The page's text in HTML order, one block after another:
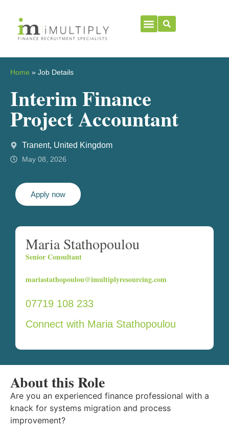
Home » Job Details
Interim Finance
Project Accountant
Tranent, United Kingdom
May 08, 2026
Apply now
Maria Stathopoulou
Senior Consultant
mariastathopoulou@imultiplyresourcing.com
07719 108 233
Connect with Maria Stathopoulou
About this Role
Are you an experienced finance professional with a
knack for systems migration and process
improvement?